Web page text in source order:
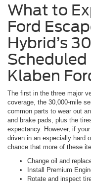
What to
Ford
Hybrid’s
Klaben
The first in the three major
coverage, the 30,000-mile
common parts to wear out
and brake pads, plus the
expectancy. However, if
driven in an especially hard
chance that more of these
Change oil and
Install Premium
Rotate and inspect